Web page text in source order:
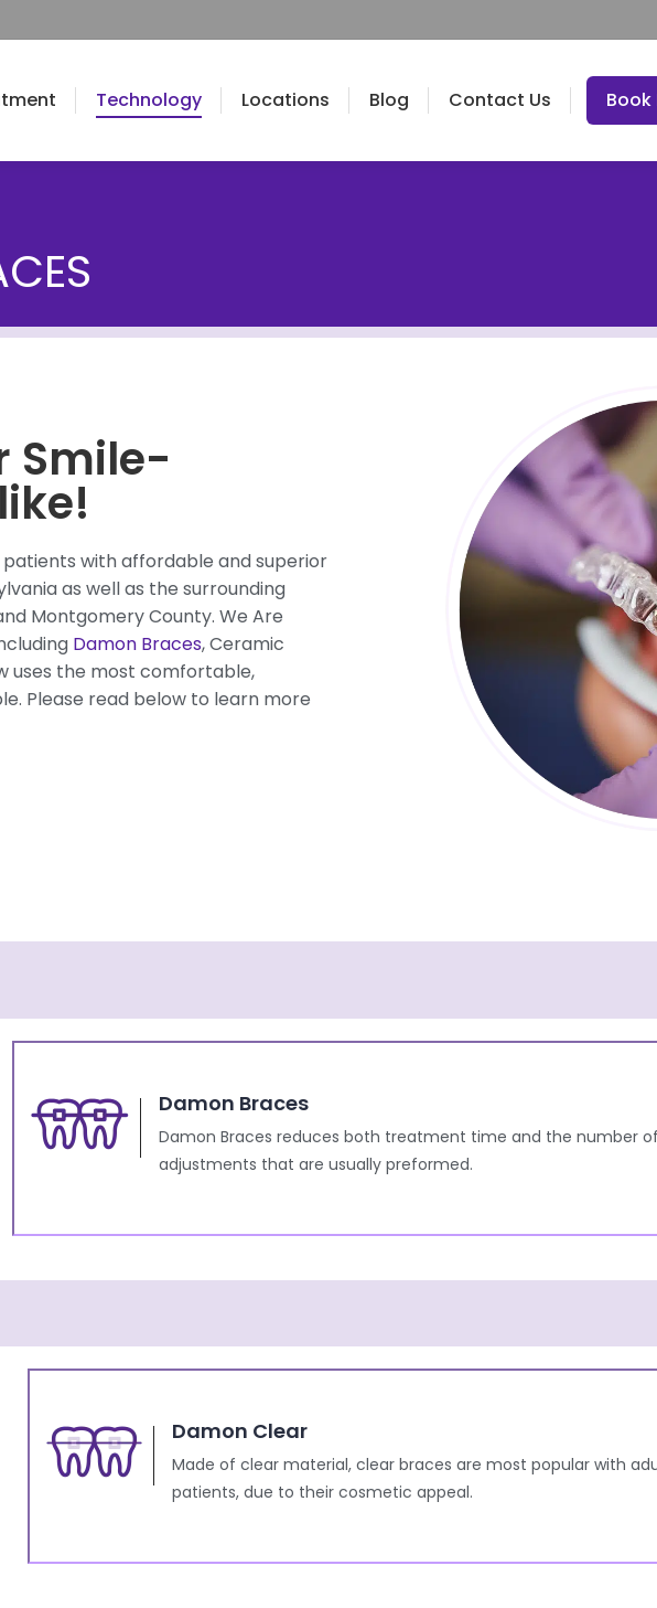
Technology Locations Blog Contact Us Book
Smile-
with affordable and superior
as well as the surrounding
Montgomery County. We Are
Damon Braces, Ceramic
uses the most comfortable,
Please read below to learn more
Damon Braces
Damon Braces reduces both treatment time and the number of
adjustments that are usually preformed.
Damon Clear
Made of clear material, clear braces are most popular with
patients, due to their cosmetic appeal.